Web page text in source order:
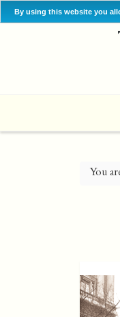
By using this website you
You